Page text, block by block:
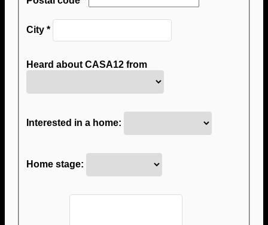
City *
Heard about CASA12 from
Interested in a home:
Home stage: